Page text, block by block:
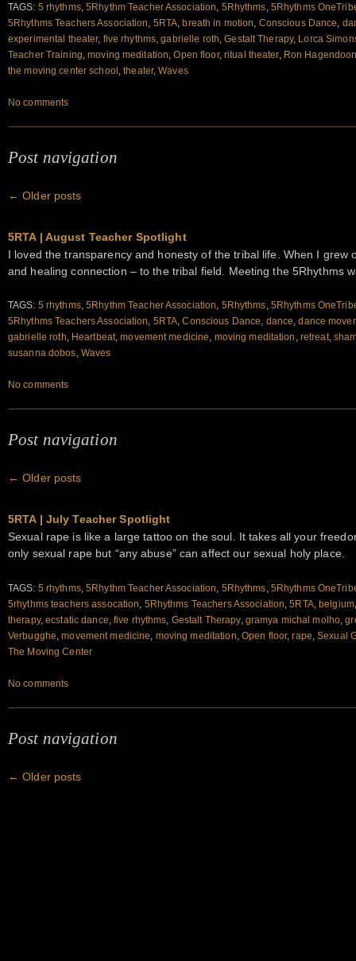
TAGS: 5 rhythms,5Rhythm Teacher Association, 5Rhythms, 5Rhythms
5Rhythms Teachers Association, 5RTA, breath in motion, Conscious Dance,
experimental theater, five rhythms,gabrielle roth,Gestalt Therapy, Lorca
Teacher Training,moving meditation,Open floor, ritual theater, Ron
the moving center school ,theater,Waves
No comments
Post navigation
← Older posts
5RTA | August Teacher Spotlight
I loved the transparency and honesty of the tribal life. When I grew
and healing connection – to the tribal field. Meeting the 5Rhythms
TAGS: 5 rhythms,5Rhythm Teacher Association, 5Rhythms, 5Rhythms
5Rhythms Teachers Association, 5RTA,Conscious Dance, dance,dance
gabrielle roth, Heartbeat,movement medicine, moving meditation , retreat,
susanna dobos, Waves
No comments
Post navigation
← Older posts
5RTA | July Teacher Spotlight
Sexual rape is like a large tattoo on the soul. It takes all your
only sexual rape but “any abuse” can affect our sexual holy place.
TAGS: 5 rhythms,5Rhythm Teacher Association 5Rhythms 5Rhythms
5rhythms teachers assocation 5Rhythms Teachers Association ,5RTA,belgium
therapy,ecstatic dance ,five rhythms Gestalt Therapy, gramya michal molho ,
Verbugghe ,movement medicine moving meditation Open floor,rape ,Sexual
The Moving Center
No comments
Post navigation
← Older posts